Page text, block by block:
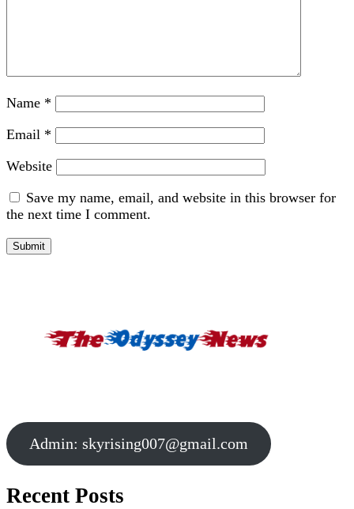
Name *
Email *
Website
Save my name, email, and website in this browser for
the next time I comment.
Admin: skyrising007@gmail.com
Recent Posts